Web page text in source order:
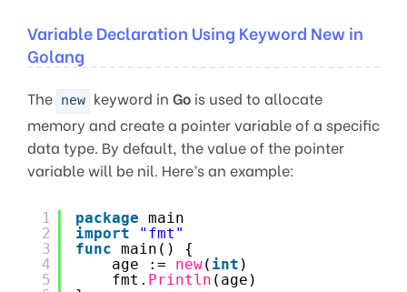
Variable Declaration Using Keyword New in
Golang
The new keyword in Go is used to allocate
memory and create a pointer variable of a specific
data type. By default, the value of the pointer
variable will be nil. Here’s an example:
1
2
3
4
5
package main
import
"fmt"
func main() {
age := new( int )
fmt. Println (age)